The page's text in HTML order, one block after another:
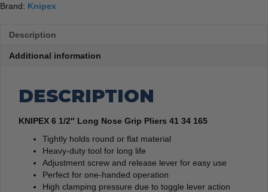
Brand: Knipex
Description
Additional information
DESCRIPTION
KNIPEX 6 1/2″ Long Nose Grip Pliers 41 34 165
Tightly holds round or flat material
Heavy-duty tool for long life
Adjustment screw and release lever for easy use
Perfect for one-handed operation
High clamping pressure due to toggle lever action